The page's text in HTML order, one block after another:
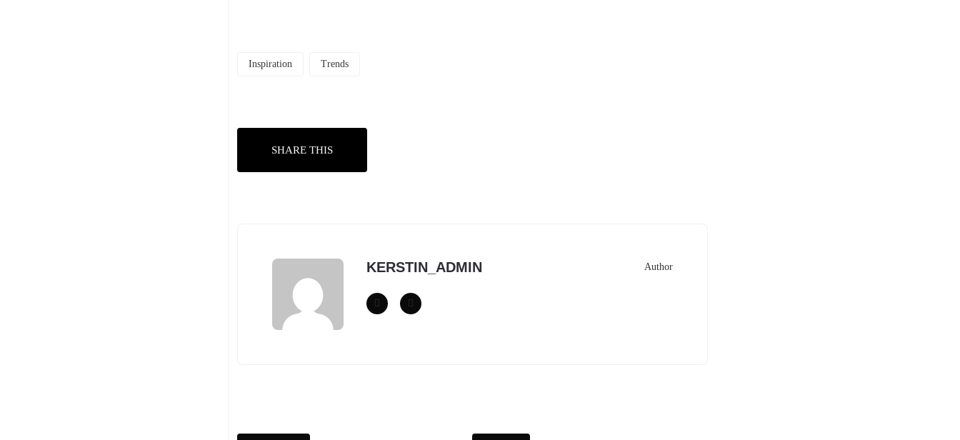
Inspiration Trends
SHARE THIS
KERSTIN_ADMIN Author